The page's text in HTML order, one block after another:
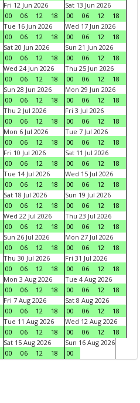
Fri 12 Jun 2026
00
06 12 18
Sat 13 Jun 2026
00
06 12
18
Tue 16 Jun 2026
00
06 12 18
Wed 17 Jun 2026
00
06 12
18
Sat 20 Jun 2026
00
06 12 18
Sun 21 Jun 2026
00
06 12
18
Wed 24 Jun 2026
00
06 12 18
Thu 25 Jun 2026
00
06 12
18
Sun 28 Jun 2026
00
06 12 18
Mon 29 Jun 2026
00
06 12
18
Thu 2 Jul 2026
00
06 12 18
Fri 3 Jul 2026
00
06 12
18
Mon 6 Jul 2026
00
06 12 18
Tue 7 Jul 2026
00
06 12
18
Fri 10 Jul 2026
00
06 12 18
Sat 11 Jul 2026
00
06 12
18
Tue 14 Jul 2026
00
06 12 18
Wed 15 Jul 2026
00
06 12
18
Sat 18 Jul 2026
00
06 12 18
Sun 19 Jul 2026
00
06 12
18
Wed 22 Jul 2026
00
06 12 18
Thu 23 Jul 2026
00
06 12
18
Sun 26 Jul 2026
00
06 12 18
Mon 27 Jul 2026
00
06 12
18
Thu 30 Jul 2026
00
06 12 18
Fri 31 Jul 2026
00
06 12
18
Mon 3 Aug 2026
00
06 12 18
Tue 4 Aug 2026
00
06 12
18
Fri 7 Aug 2026
00
06 12 18
Sat 8 Aug 2026
00
06 12
18
Tue 11 Aug 2026
00
06 12 18
Wed 12 Aug 2026
00
06 12
18
Sat 15 Aug 2026
00
06 12 18
Sun 16 Aug 2026
00